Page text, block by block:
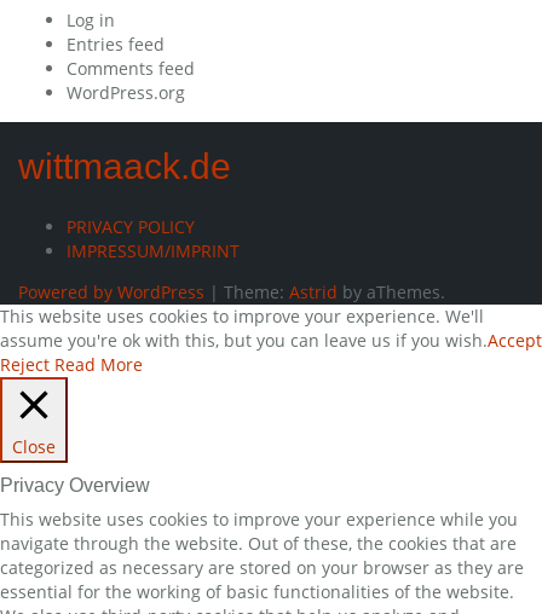
Log in
Entries feed
Comments feed
WordPress.org
wittmaack.de
PRIVACY POLICY
IMPRESSUM/IMPRINT
Powered by WordPress | Theme: Astrid by aThemes.
This website uses cookies to improve your experience. We'll
assume you're ok with this, but you can leave us if you wish.Accept
Reject Read More
Close
Privacy Overview
This website uses cookies to improve your experience while you
navigate through the website. Out of these, the cookies that are
categorized as necessary are stored on your browser as they are
essential for the working of basic functionalities of the website.